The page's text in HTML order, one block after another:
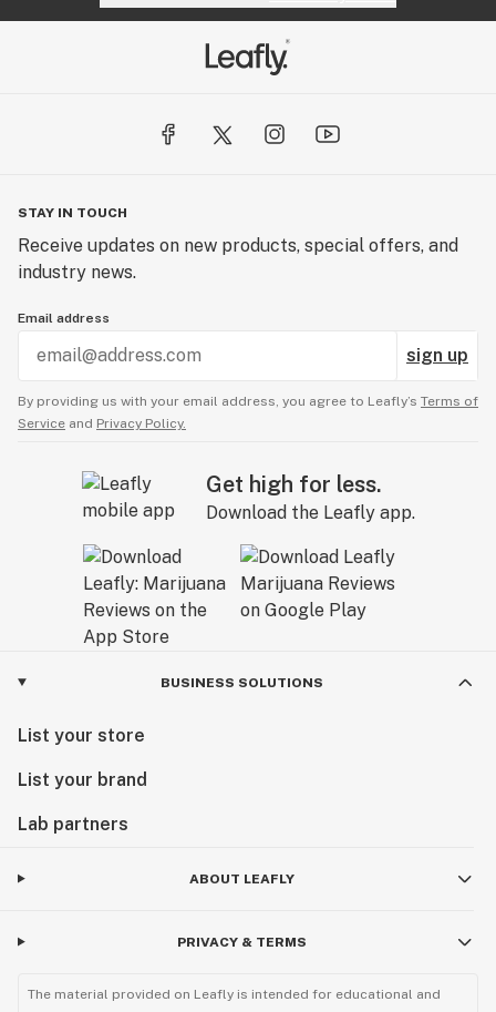
STAY IN TOUCH
Receive updates on new products, special offers, and
industry news.
Email address
sign up
By providing us with your email address, you agree to Leafly’s Terms of
Service and Privacy Policy.
Get high for less.
Download the Leafly app.
BUSINESS SOLUTIONS
List your store
List your brand
Lab partners
ABOUT LEAFLY
PRIVACY & TERMS
The material provided on Leafly is intended for educational and